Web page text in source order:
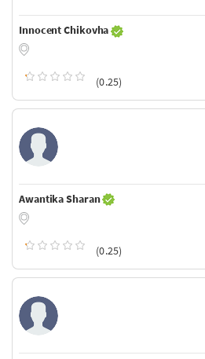
Innocent Chikovha
(0.25)
Awantika Sharan
(0.25)